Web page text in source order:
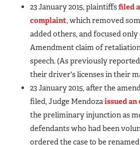
23 January 2015, plaintiffsfiled
complaint, which removed
added others, and focused
Amendment claim of
speech. (As previously
their driver's licenses in their
23 January 2015, after the
filed, Judge Mendozaissued
the preliminary injunction as
defendants who had been
ordered the case to be